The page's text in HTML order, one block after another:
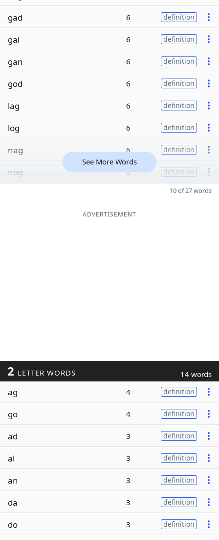
gad
6 definition
gal 6 definition
gan 6 definition
god 6 definition
lag 6 definition
log 6 definition
nag 6 definition
nog 6 definition
See More Words
10 of 27 words
ADVERTISEMENT
2 LETTER WORDS 14 words
ag 4 definition
go 4 definition
ad 3 definition
al 3 definition
an 3 definition
da 3 definition
do 3 definition